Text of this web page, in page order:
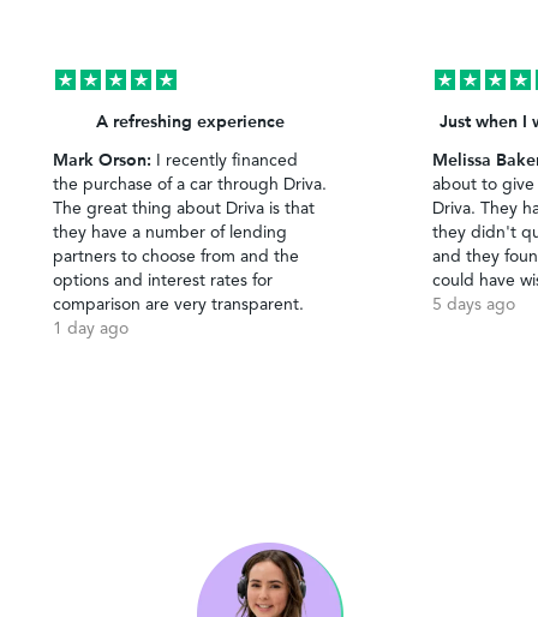
A refreshing experience
Mark Orson: I recently financed
the purchase of a car through Driva.
The great thing about Driva is that
they have a number of lending
partners to choose from and the
options and interest rates for
comparison are very transparent.
1 day ago
Just when I
Melissa
about to
Driva. They
they didn't
and they
could have
5 days ago